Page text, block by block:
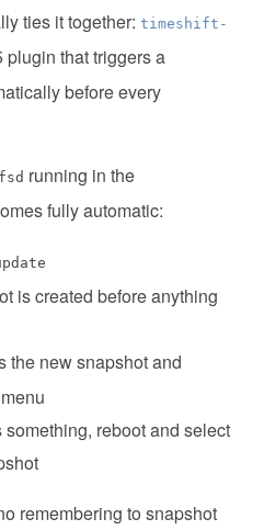
ties it together: timeshift-
plugin that triggers a
before every
running in the
fully automatic:
is created before anything
the new snapshot and
something, reboot and select
remembering to snapshot